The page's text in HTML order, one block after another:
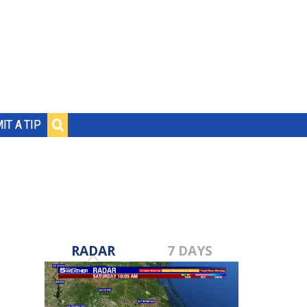
A TIP
RADAR 7 DAYS